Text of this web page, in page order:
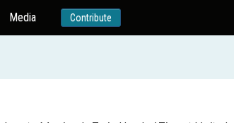
Media Contribute